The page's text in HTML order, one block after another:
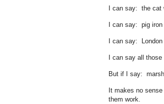
I can say: the cat
I can say: pig
I can say:
I can say all
But if I say:
It makes no
them work.